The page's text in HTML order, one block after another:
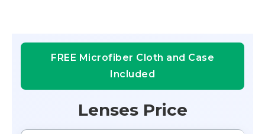
FREE Microfiber Cloth and Case
Included
Lenses Price